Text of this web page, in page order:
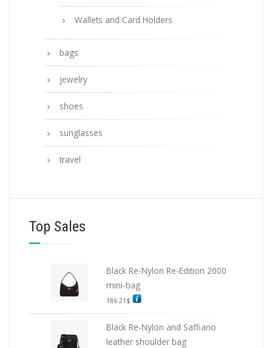
Wallets and Card Holders
bags
jewelry
shoes
sunglasses
travel
Top Sales
Black Re-Nylon Re-Edition 2000
mini-bag
186.21 $
Black Re-Nylon and Saffiano
leather shoulder bag